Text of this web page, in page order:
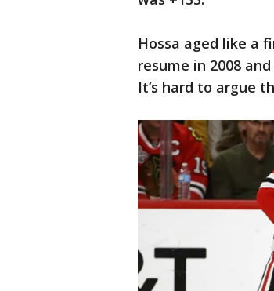
Hossa aged like a
resume in 2008
It’s hard to argue